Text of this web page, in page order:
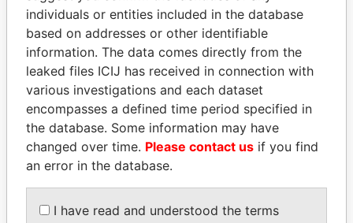
HASSAN DIAB
Former Prime Minister
ERNESTO PÉREZ
BALLADARES
individuals or entities included in the database
based on addresses or other identifiable
information. The data comes directly from the
leaked files ICIJ has received in connection with
various investigations and each dataset
encompasses a defined time period specified in
the database. Some information may have
changed over time. Please contact us if you find
an error in the database.
I have read and understood the terms